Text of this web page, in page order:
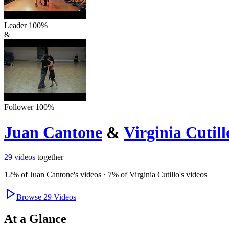
Leader 100%
&
Follower 100%
Juan Cantone & Virginia
29 videos together
12% ofJuan Cantone's videos · 7% ofVirginia Cutillo's videos
Browse 29 Videos
At a Glance